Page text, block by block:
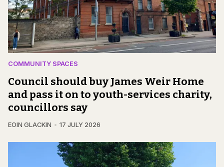
COMMUNITY SPACES
Council should buy James Weir Home
and pass it on to youth-services charity,
councillors say
EOIN GLACKIN 17 JULY 2026